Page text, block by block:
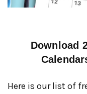
Download
Here is our list of